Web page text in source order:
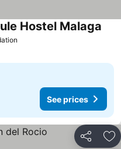
Hostel Malaga
See prices
Share